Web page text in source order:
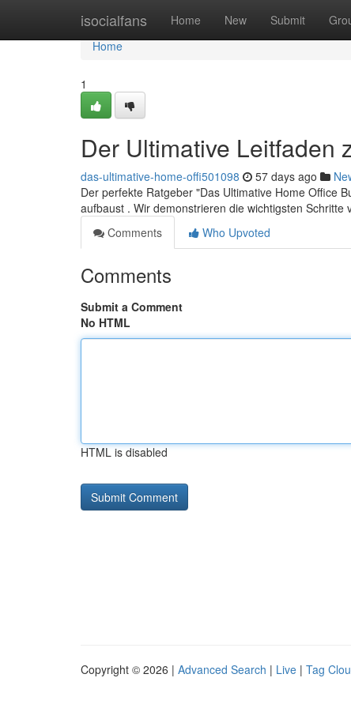
isocialfans Home New Submit
Home
Home
1
Der Ultimative Leitfaden
das-ultimative-home-offi501098 57 days ago
Der perfekte Ratgeber "Das Ultimative Home Office
aufbaust . Wir demonstrieren die wichtigsten Schritte
Comments
Who Upvoted
Comments
Submit a Comment
No HTML
HTML is disabled
Copyright © 2026 | Advanced Search | Live | Tag